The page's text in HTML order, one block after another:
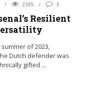
2385 0
Resilient
of 2023,
Dutch defender was
gifted ...